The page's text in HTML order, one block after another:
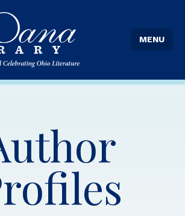
MENU